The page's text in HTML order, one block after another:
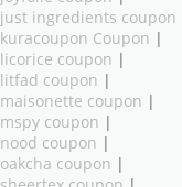
just ingredients coupon
kuracoupon Coupon |
licorice coupon |
litfad coupon |
maisonette coupon |
mspy coupon |
nood coupon |
oakcha coupon |